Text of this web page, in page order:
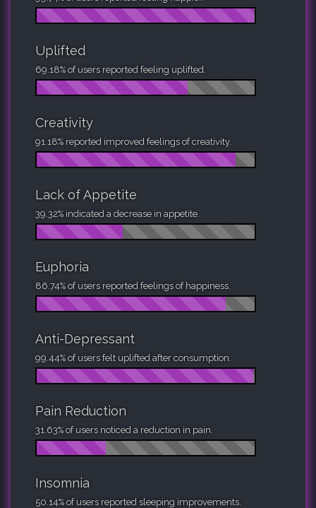
Uplifted
69.18% of users reported feeling uplifted.
Creativity
91.18% reported improved feelings of creativity.
Lack of Appetite
39.32% indicated a decrease in appetite.
Euphoria
86.74% of users reported feelings of happiness.
Anti-Depressant
99.44% of users felt uplifted after consumption.
Pain Reduction
31.63% of users noticed a reduction in pain.
Insomnia
50.14% of users reported sleeping improvements.